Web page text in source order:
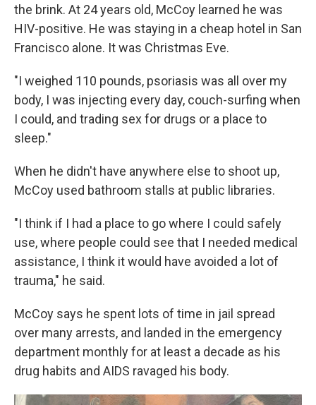
the brink. At 24 years old, McCoy learned he was
HIV-positive. He was staying in a cheap hotel in San
Francisco alone. It was Christmas Eve.
"I weighed 110 pounds, psoriasis was all over my
body, I was injecting every day, couch-surfing when
I could, and trading sex for drugs or a place to
sleep."
When he didn't have anywhere else to shoot up,
McCoy used bathroom stalls at public libraries.
"I think if I had a place to go where I could safely
use, where people could see that I needed medical
assistance, I think it would have avoided a lot of
trauma," he said.
McCoy says he spent lots of time in jail spread
over many arrests, and landed in the emergency
department monthly for at least a decade as his
drug habits and AIDS ravaged his body.